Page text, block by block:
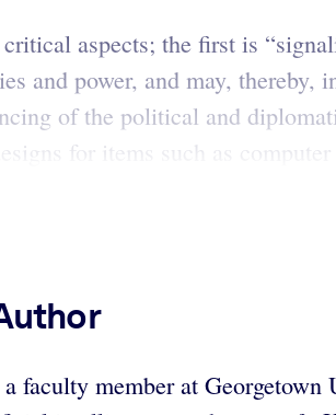
aspects; the first is
and power, and may, thereby,
of the political and
for items such as
faculty member at Georgetown